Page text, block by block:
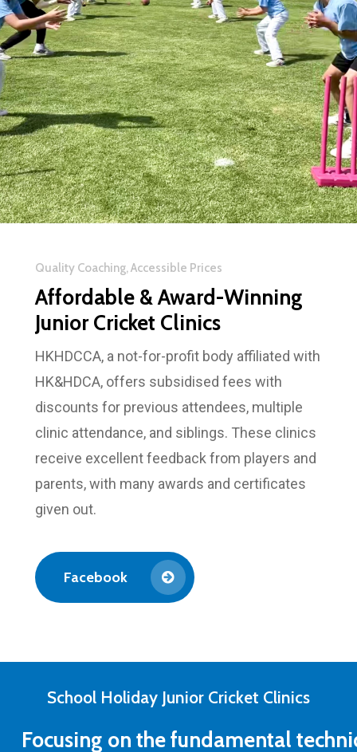
Quality Coaching, Accessible Prices
Affordable & Award-Winning
Junior Cricket Clinics
HKHDCCA, a not-for-profit body affiliated with
HK&HDCA, offers subsidised fees with
discounts for previous attendees, multiple
clinic attendance, and siblings. These clinics
receive excellent feedback from players and
parents, with many awards and certificates
given out.
Facebook
School Holiday Junior Cricket Clinics
Focusing on thefundamental